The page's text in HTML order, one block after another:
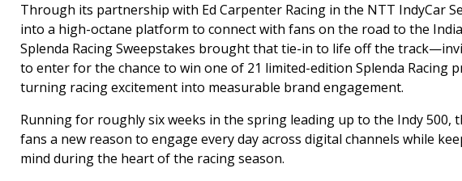
Through its partnership with Ed Carpenter Racing in the NTT IndyCar
into a high-octane platform to connect with fans on the road to the
Splenda Racing Sweepstakes brought that tie-in to life off the
to enter for the chance to win one of 21 limited-edition Splenda Racing
turning racing excitement into measurable brand engagement.
Running for roughly six weeks in the spring leading up to the Indy 500,
fans a new reason to engage every day across digital channels while
mind during the heart of the racing season.